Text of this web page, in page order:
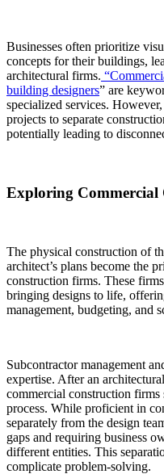
Businesses often prioritize
concepts for their buildings,
architectural firms.
building designers” are
specialized services.
projects to separate
potentially leading to
Exploring Commercial
The physical construction of
architect’s plans become the
construction firms. These
bringing designs to life,
management, budgeting, and
Subcontractor management
expertise. After an
commercial construction
process. While proficient in
separately from the design
gaps and requiring business
different entities. This
complicate problem-solving.